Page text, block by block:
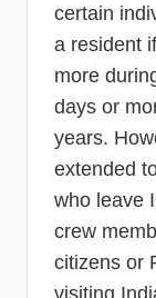
certain
a resident
more
days or
years.
extended
who leave
crew
citizens or
visiting